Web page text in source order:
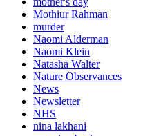
Mothiur Rahman
murder
Naomi Alderman
Naomi Klein
Natasha Walter
Nature Observances
News
Newsletter
NHS
nina lakhani